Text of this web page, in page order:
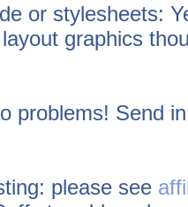
or stylesheets:
graphics
problems! Send
please see